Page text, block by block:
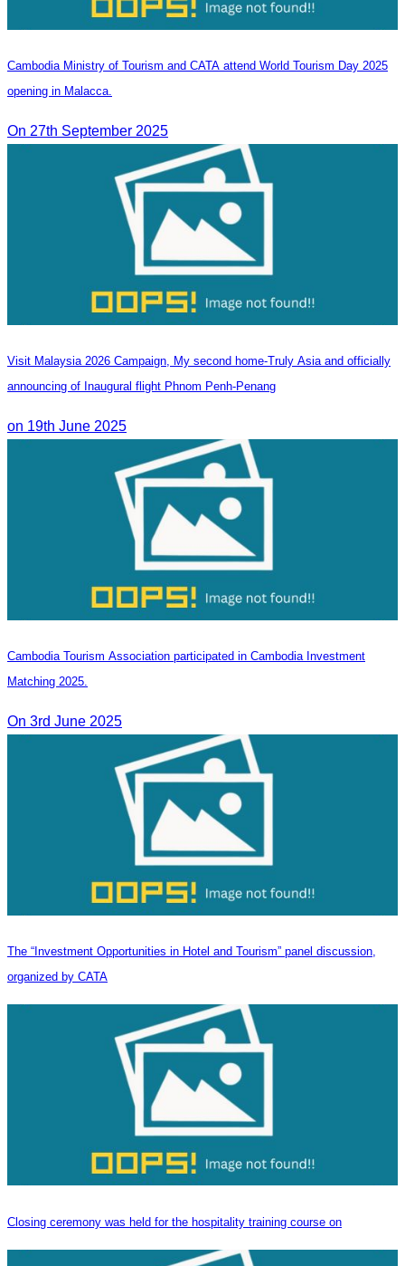
Cambodia Ministry of Tourism and CATA attend World Tourism Day 2025
opening in Malacca.
On 27th September 2025
Visit Malaysia 2026 Campaign, My second home-Truly Asia and officially
announcing of Inaugural flight Phnom Penh-Penang
on 19th June 2025
Cambodia Tourism Association participated in Cambodia Investment
Matching 2025.
On 3rd June 2025
The “Investment Opportunities in Hotel and Tourism” panel discussion,
organized by CATA
Closing ceremony was held for the hospitality training course on